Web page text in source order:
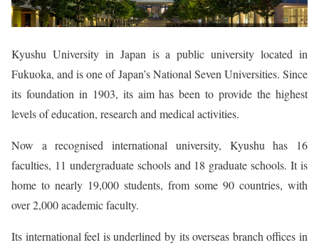
Kyushu University in Japan is a public university located in
Fukuoka, and is one of Japan’s National Seven Universities. Since
its foundation in 1903, its aim has been to provide the highest
levels of education, research and medical activities.
Now a recognised international university, Kyushu has 16
faculties, 11 undergraduate schools and 18 graduate schools. It is
home to nearly 19,000 students, from some 90 countries, with
over 2,000 academic faculty.
Its international feel is underlined by its overseas branch offices in